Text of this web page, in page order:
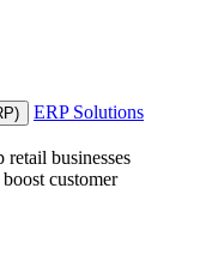
ERP Solutions
businesses
customer